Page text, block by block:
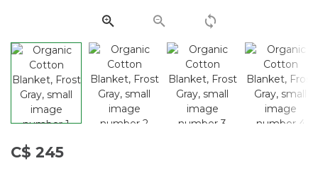
page
link.
C$ 245